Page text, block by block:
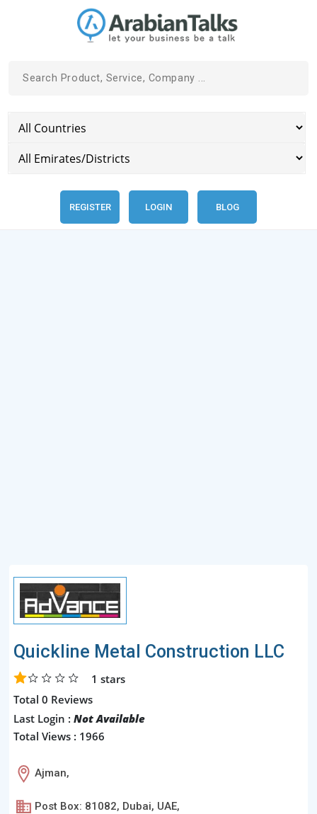
REGISTER LOGIN BLOG
Quickline Metal Construction LLC
1 stars
Total 0 Reviews
Last Login : Not Available
Total Views : 1966
Ajman,
Post Box: 81082, Dubai, UAE,